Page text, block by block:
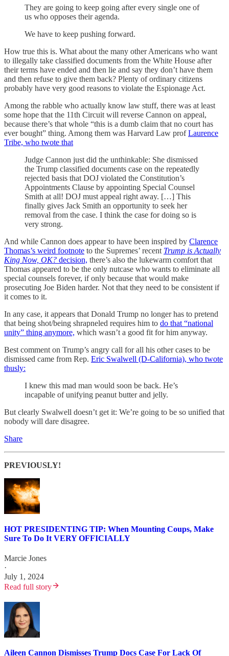
They are going to keep going after every single one of
us who opposes their agenda.
We have to keep pushing forward.
How true this is. What about the many other Americans who want
to illegally take classified documents from the White House after
their terms have ended and then lie and say they don’t have them
and then refuse to give them back? Plenty of ordinary citizens
probably have very good reasons to violate the Espionage Act.
Among the rabble who actually know law stuff, there was at least
some hope that the 11th Circuit will reverse Cannon on appeal,
because there’s that whole “this is a dumb claim that no court has
ever bought” thing. Among them was Harvard Law profLaurence
Tribe, who twote that
Judge Cannon just did the unthinkable: She dismissed
the Trump classified documents case on the repeatedly
rejected basis that DOJ violated the Constitution’s
Appointments Clause by appointing Special Counsel
Smith at all! DOJ must appeal right away. […] This
finally gives Jack Smith an opportunity to seek her
removal from the case. I think the case for doing so is
very strong.
And while Cannon does appear to have been inspired by Clarence
Thomas’s weird footnote to the Supremes’ recent Trump is Actually
King Now, OK? decision, there’s also the lukewarm comfort that
Thomas appeared to be the only nutcase who wants to eliminate all
special counsels forever, if only because that would make
prosecuting Joe Biden harder. Not that they need to be consistent if
it comes to it.
In any case, it appears that Donald Trump no longer has to pretend
that being shot/being shrapneled requires him to do that “national
unity” thing anymore, which wasn’t a good fit for him anyway.
Best comment on Trump’s angry call for all his other cases to be
dismissed came from Rep. Eric Swalwell (D-California), who twote
thusly:
I knew this mad man would soon be back. He’s
incapable of unifying peanut butter and jelly.
But clearly Swalwell doesn’t get it: We’re going to be so unified that
nobody will dare disagree.
Share
PREVIOUSLY!
HOT PRESIDENTING TIP: When Mounting Coups, Make
Sure To Do It VERY OFFICIALLY
Marcie Jones
·
July 1, 2024
Read full story
Aileen Cannon Dismisses Trump Docs Case For Lack Of